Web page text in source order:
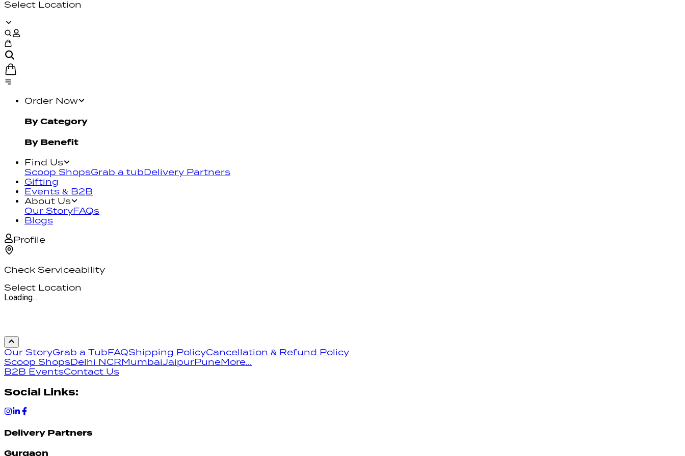
Select Location
Order Now
By Category
By Benefit
Find Us
Scoop ShopsGrab a tubDelivery Partners
Gifting
Events & B2B
About Us
Our StoryFAQs
Blogs
Profile
Check Serviceability
Select Location
Loading...
Our StoryGrab a Tub FAQShipping PolicyCancellation & Refund Policy
Scoop ShopsDelhi NCR MumbaiJaipurPuneMore...
B2B EventsContact Us
Social Links:
Delivery Partners
Gurgaon